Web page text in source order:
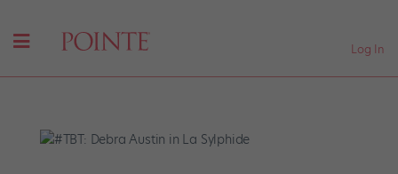
Log In